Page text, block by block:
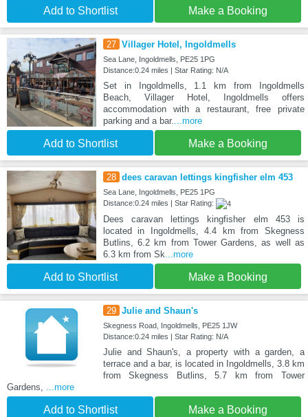
Add to Shortlist Make a Booking
27 Villager Hotel, Ingoldmells
Sea Lane, Ingoldmells, PE25 1PG
Distance:0.24 miles | Star Rating: N/A
Set in Ingoldmells, 1.1 km from Ingoldmells
Beach, Villager Hotel, Ingoldmells offers
accommodation with a restaurant, free private
parking and a bar.
...more
Add to Shortlist Make a Booking
28 dees caravan lettings kingfisher elm 453
Sea Lane, Ingoldmells, PE25 1PG
Distance:0.24 miles | Star Rating:
Dees caravan lettings kingfisher elm 453 is
located in Ingoldmells, 4.4 km from Skegness
Butlins, 6.2 km from Tower Gardens, as well as
6.3 km from Sk...more
Add to Shortlist Make a Booking
29 Julie and Shaun's
Skegness Road, Ingoldmells, PE25 1JW
Distance:0.24 miles | Star Rating: N/A
Julie and Shaun's, a property with a garden, a
terrace and a bar, is located in Ingoldmells, 3.8 km
from Skegness Butlins, 5.7 km from Tower
Gardens, ...more
Add to Shortlist Make a Booking